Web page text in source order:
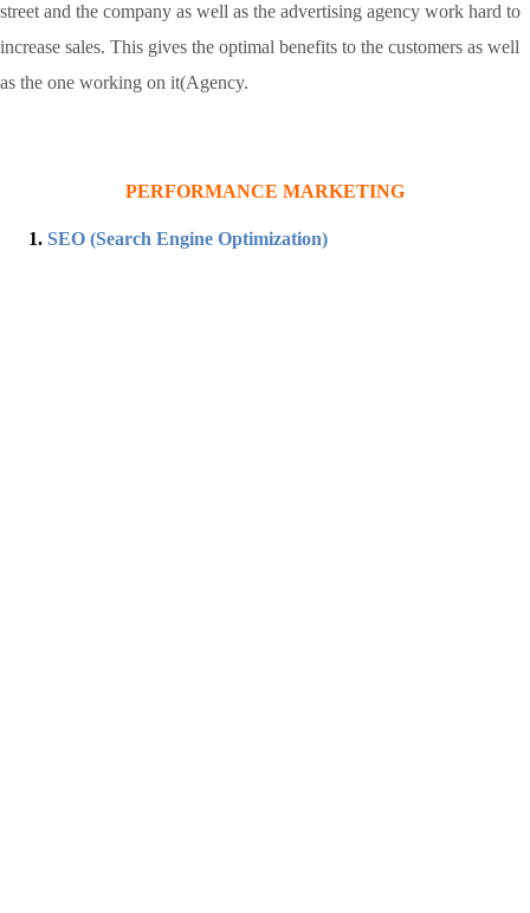
street and the company as well as the advertising agency work hard to
increase sales. This gives the optimal benefits to the customers as well
as the one working on it(Agency.
PERFORMANCE MARKETING
SEO (Search Engine Optimization)